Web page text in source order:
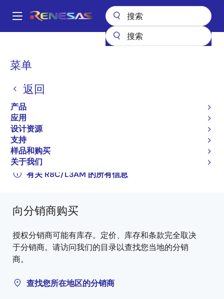
到
Main
菜单
返回
产品
应用
设计资源
支持
样品和购买
关于我们
面
屑
其他 MCU 和 MPU
R8C 系列 MCU
R5F2L3ACMNFP#V0
16-bit Microcontrollers with R8C CPU Core
(Non Promotion)
R8C/L35M Group, R8C/L36M Group, R8C/L38M
Group, R8C/L3AM Group Datasheet
有关 R8C/L3AM 的所有信息
向分销商购买
授权分销商可能有库存。定价、库存和条款完全取决
于分销商。请访问我们的目录以查找您当地的分销
商。
查找您所在地区的分销商